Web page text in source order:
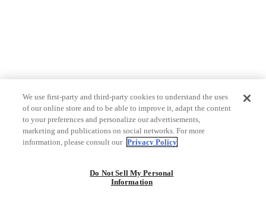
We use first-party and third-party cookies to understand the uses
of our online store and to be able to improve it, adapt the content
to your preferences and personalize our advertisements,
marketing and publications on social networks. For more
information, please consult our Privacy Policy
Do Not Sell My Personal
Information